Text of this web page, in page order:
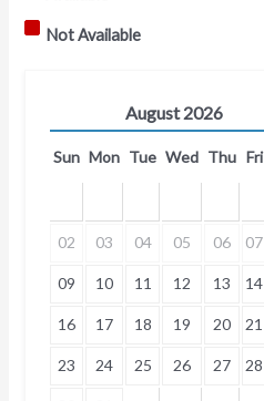
Not Available
August 2026
Sun Mon Tue Wed Thu Fri
02 03 04 05 06 07
09 10 11 12 13 14
16 17 18 19 20 21
23 24 25 26 27 28